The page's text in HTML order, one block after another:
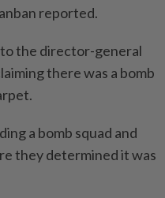
reported.
the director-general
there was a bomb
a bomb squad and
they determined it was